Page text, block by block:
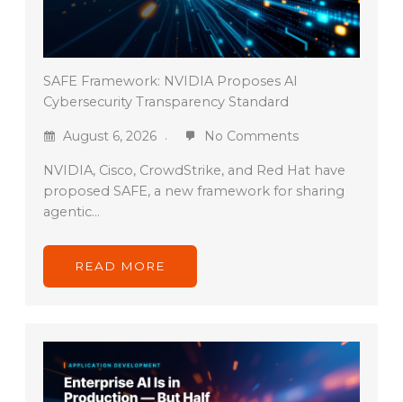
SAFE Framework: NVIDIA Proposes AI
Cybersecurity Transparency Standard
August 6, 2026 No Comments
NVIDIA, Cisco, CrowdStrike, and Red Hat have
proposed SAFE, a new framework for sharing
agentic…
READ MORE